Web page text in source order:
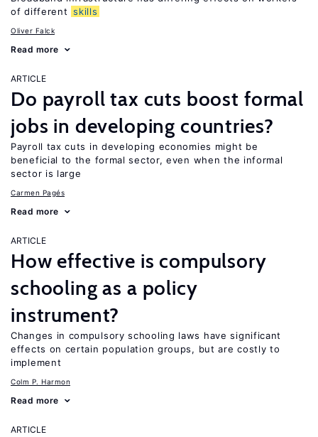
of different skills
Oliver Falck
Read more
ARTICLE
Do payroll tax cuts boost formal
jobs in developing countries?
Payroll tax cuts in developing economies might be
beneficial to the formal sector, even when the informal
sector is large
Carmen Pagés
Read more
ARTICLE
How effective is compulsory
schooling as a policy
instrument?
Changes in compulsory schooling laws have significant
effects on certain population groups, but are costly to
implement
Colm P. Harmon
Read more
ARTICLE